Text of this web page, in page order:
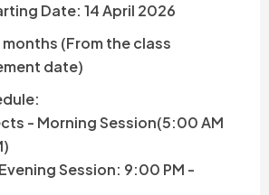
Date: 14 April 2026
months (From the class
date)
- Morning Session(5:00 AM
Session: 9:00 PM -